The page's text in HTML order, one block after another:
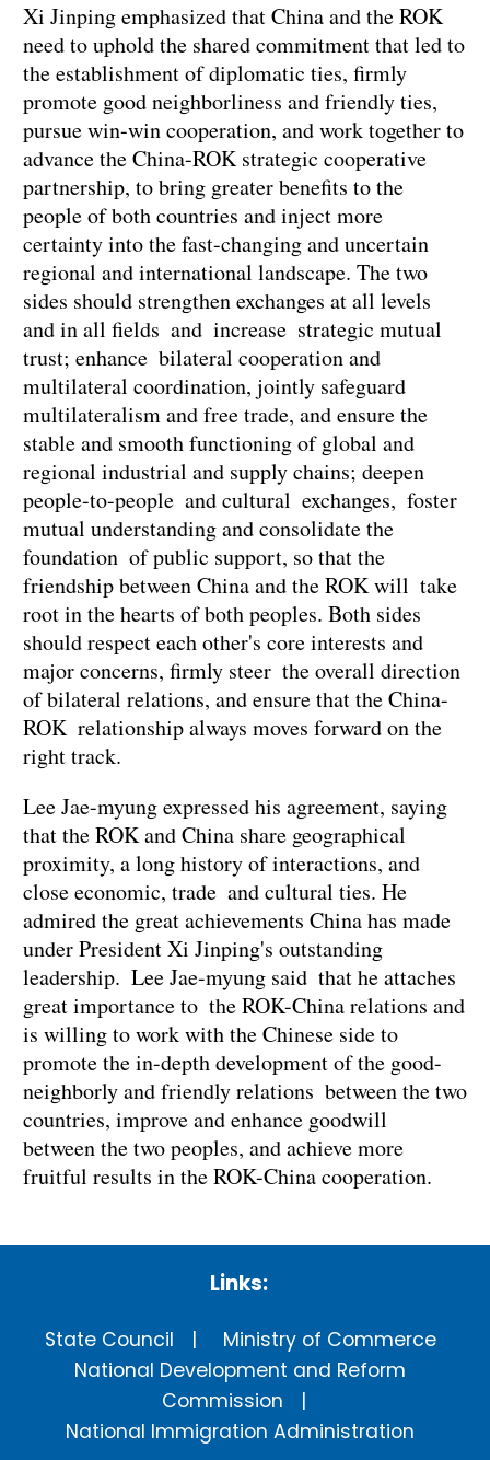
Xi Jinping emphasized that China and the ROK
need to uphold the shared commitment that led to
the establishment of diplomatic ties, firmly
promote good neighborliness and friendly ties,
pursue win-win cooperation, and work together to
advance the China-ROK strategic cooperative
partnership, to bring greater benefits to the
people of both countries and inject more
certainty into the fast-changing and uncertain
regional and international landscape. The two
sides should strengthen exchanges at all levels
and in all fields and increase strategic mutual
trust; enhance bilateral cooperation and
multilateral coordination, jointly safeguard
multilateralism and free trade, and ensure the
stable and smooth functioning of global and
regional industrial and supply chains; deepen
people-to-people and cultural exchanges, foster
mutual understanding and consolidate the
foundation of public support, so that the
friendship between China and the ROK will take
root in the hearts of both peoples. Both sides
should respect each other's core interests and
major concerns, firmly steer the overall direction
of bilateral relations, and ensure that the China-
ROK relationship always moves forward on the
right track.
Lee Jae-myung expressed his agreement, saying
that the ROK and China share geographical
proximity, a long history of interactions, and
close economic, trade and cultural ties. He
admired the great achievements China has made
under President Xi Jinping's outstanding
leadership. Lee Jae-myung said that he attaches
great importance to the ROK-China relations and
is willing to work with the Chinese side to
promote the in-depth development of the good-
neighborly and friendly relations between the two
countries, improve and enhance goodwill
between the two peoples, and achieve more
fruitful results in the ROK-China cooperation.
Links:
State Council
Ministry of Commerce
National Development and Reform
Commission
National Immigration Administration